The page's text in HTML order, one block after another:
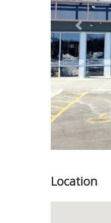
Previous
Location